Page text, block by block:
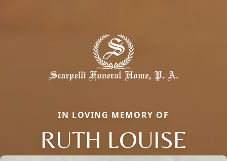
IN LOVING MEMORY OF
RUTH LOUISE